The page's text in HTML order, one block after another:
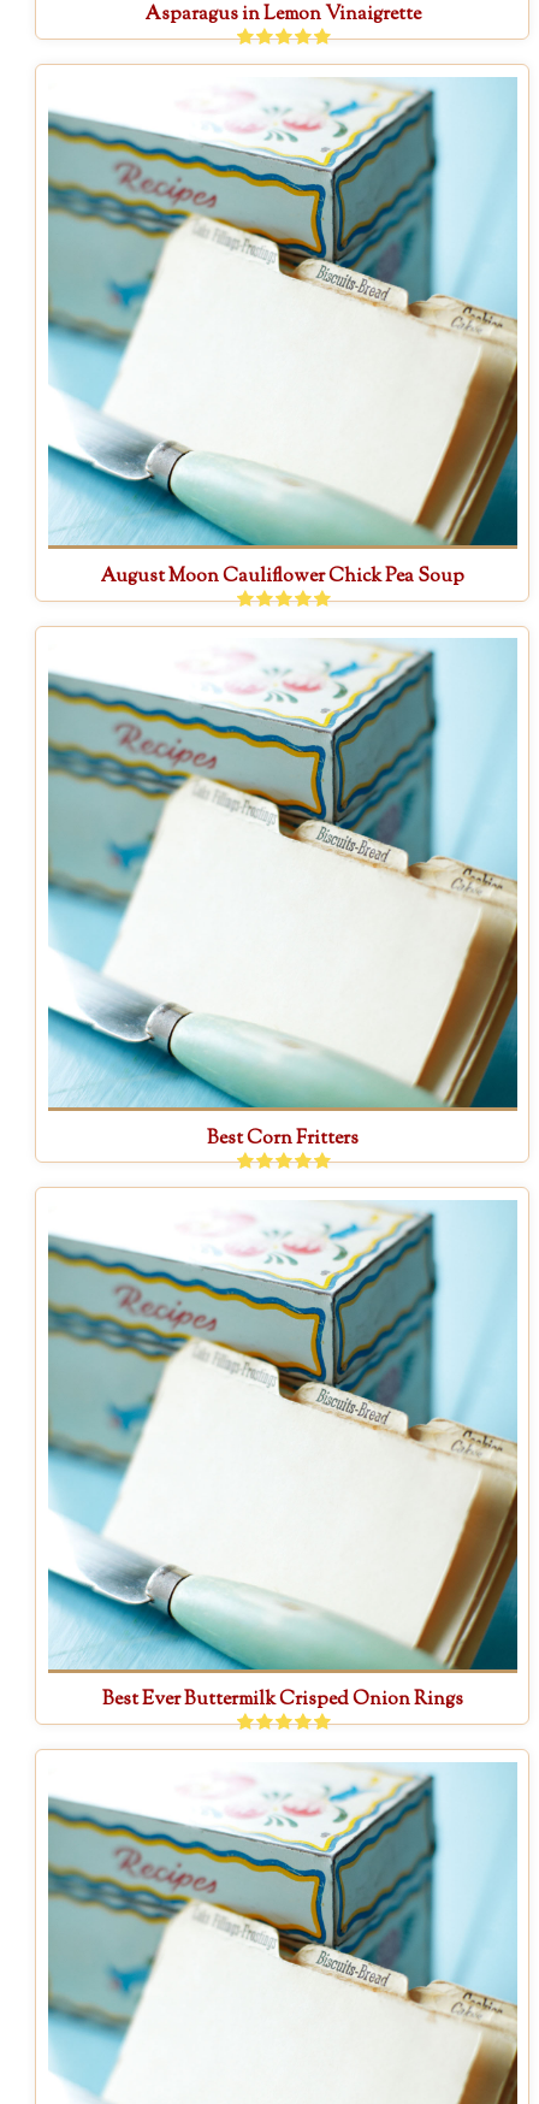
Asparagus in Lemon Vinaigrette
August Moon Cauliflower Chick Pea Soup
Best Corn Fritters
Best Ever Buttermilk Crisped Onion Rings